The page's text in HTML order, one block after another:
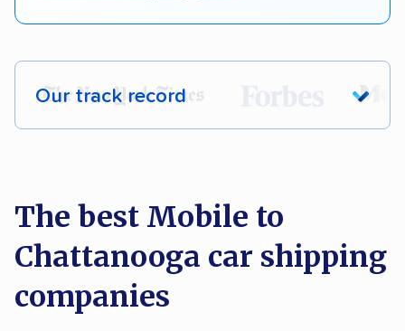
Our track record
Each year,400,000+ peopletrust our
Founded in 2015
2,500+ car shipping companies analyzed
The best Mobile to
Chattanooga car shipping
companies